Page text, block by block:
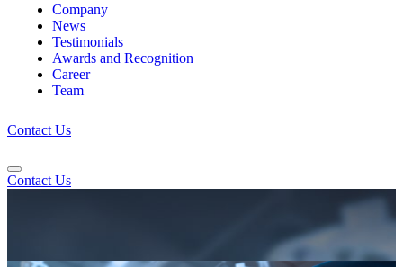
Company
News
Testimonials
Awards and Recognition
Career
Team
Contact Us
Contact Us